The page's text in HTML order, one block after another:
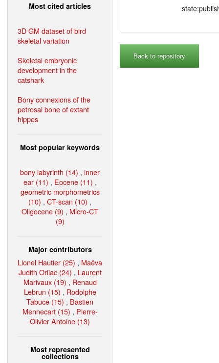
Most cited articles
3D GM dataset of bird
skeletal variation
Skeletal embryonic
development in the
catshark
Bony connexions of the
petrosal bone of extant
hippos
Most popular keywords
bony labyrinth (14) , inner
ear (11) , Eocene (11) ,
geometric morphometrics
(10) , CT-scan (10) ,
Oligocene (9) , Micro-CT
(9)
Major contributors
Lionel Hautier (25) , Maëva
Judith Orliac (24) , Laurent
Marivaux (19) , Renaud
Lebrun (15) , Rodolphe
Tabuce (15) , Bastien
Mennecart (15) , Pierre-
Olivier Antoine (13)
Most represented
collections
Back to repository